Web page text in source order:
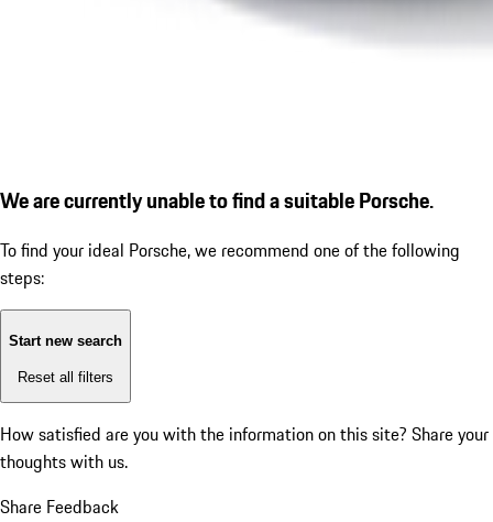
We are currently unable to find a suitable Porsche.
To find your ideal Porsche, we recommend one of the following
steps:
Start new search
Reset all filters
How satisfied are you with the information on this site? Share your
thoughts with us.
Share Feedback